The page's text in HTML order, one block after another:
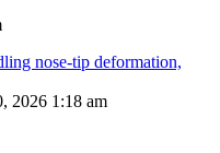
nose-tip deformation,
2026 1:18 am